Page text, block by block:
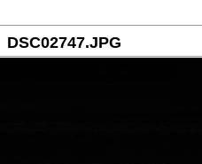
DSC02747.JPG